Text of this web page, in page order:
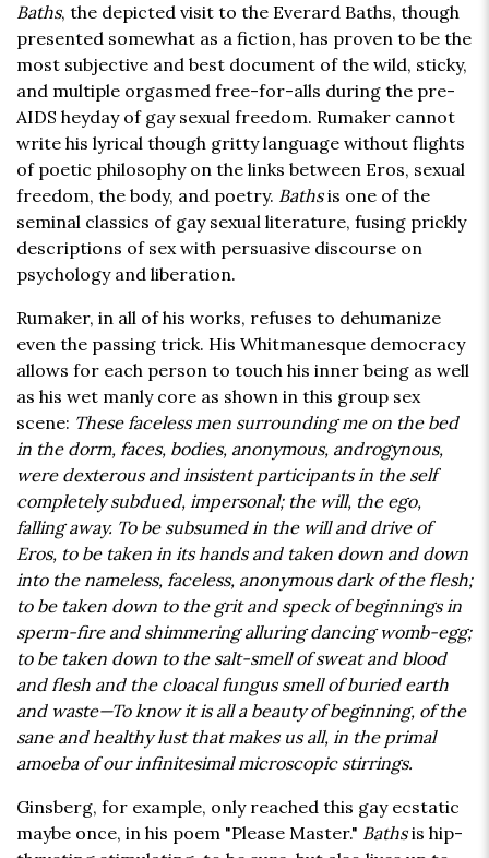
Baths, the depicted visit to the Everard Baths, though
presented somewhat as a fiction, has proven to be the
most subjective and best document of the wild, sticky,
and multiple orgasmed free-for-alls during the pre-
AIDS heyday of gay sexual freedom. Rumaker cannot
write his lyrical though gritty language without flights
of poetic philosophy on the links between Eros, sexual
freedom, the body, and poetry. Bathsis one of the
seminal classics of gay sexual literature, fusing prickly
descriptions of sex with persuasive discourse on
psychology and liberation.
Rumaker, in all of his works, refuses to dehumanize
even the passing trick. His Whitmanesque democracy
allows for each person to touch his inner being as well
as his wet manly core as shown in this group sex
scene: These faceless men surrounding me on the bed
in the dorm, faces, bodies, anonymous, androgynous,
were dexterous and insistent participants in the self
completely subdued, impersonal; the will, the ego,
falling away. To be subsumed in the will and drive of
Eros, to be taken in its hands and taken down and down
into the nameless, faceless, anonymous dark of the flesh;
to be taken down to the grit and speck of beginnings in
sperm-fire and shimmering alluring dancing womb-egg;
to be taken down to the salt-smell of sweat and blood
and flesh and the cloacal fungus smell of buried earth
and waste—To know it is all a beauty of beginning, of the
sane and healthy lust that makes us all, in the primal
amoeba of our infinitesimal microscopic stirrings.
Ginsberg, for example, only reached this gay ecstatic
maybe once, in his poem "Please Master." Bathsis hip-